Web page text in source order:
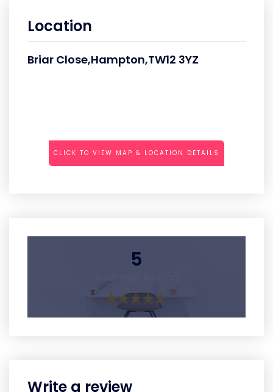
Location
Briar Close,Hampton,TW12 3YZ
CLICK TO VIEW MAP & LOCATION DETAILS
5
Write a review